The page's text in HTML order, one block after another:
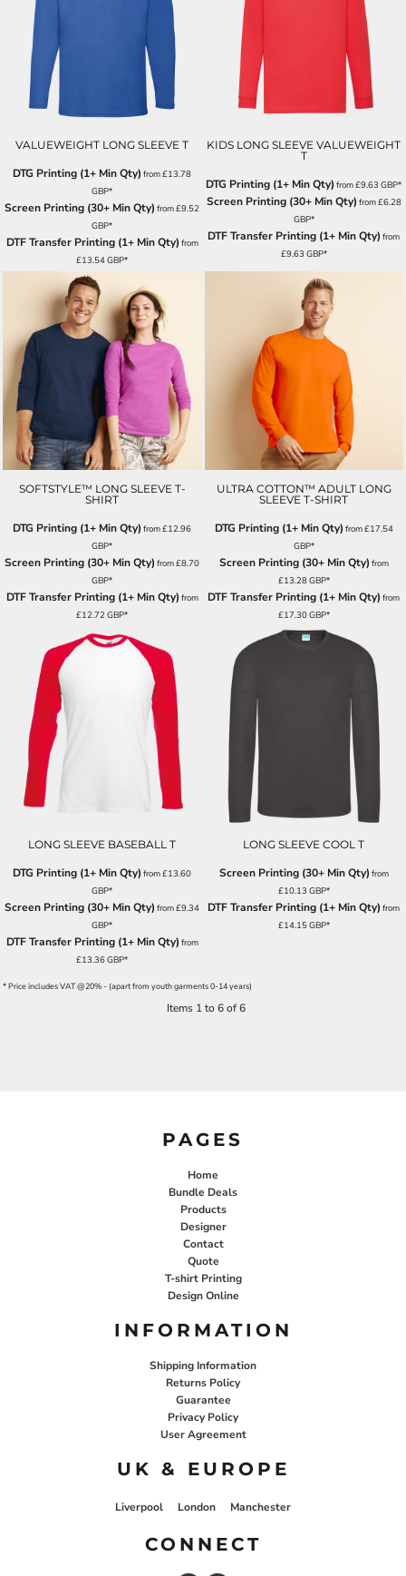
VALUEWEIGHT LONG SLEEVE T
DTG Printing (1+ Min Qty) from£13.78
GBP*
Screen Printing (30+ Min Qty) from£9.52
GBP*
DTF Transfer Printing (1+ Min Qty) from
£13.54GBP*
KIDS LONG SLEEVE VALUEWEIGHT
T
DTG Printing (1+ Min Qty) from£9.63GBP*
Screen Printing (30+ Min Qty) from£6.28
GBP*
DTF Transfer Printing (1+ Min Qty) from
£9.63 GBP*
SOFTSTYLE™ LONG SLEEVE T-
SHIRT
DTG Printing (1+ Min Qty) from£12.96
GBP*
Screen Printing (30+ Min Qty) from£8.70
GBP*
DTF Transfer Printing (1+ Min Qty) from
£12.72GBP*
ULTRA COTTON™ ADULT LONG
SLEEVE T-SHIRT
DTG Printing (1+ Min Qty) from£17.54
GBP*
Screen Printing (30+ Min Qty) from
£13.28GBP*
DTF Transfer Printing (1+ Min Qty) from
£17.30GBP*
LONG SLEEVE BASEBALL T
DTG Printing (1+ Min Qty) from£13.60
GBP*
Screen Printing (30+ Min Qty) from£9.34
GBP*
DTF Transfer Printing (1+ Min Qty) from
£13.36GBP*
LONG SLEEVE COOL T
Screen Printing (30+ Min Qty) from
£10.13 GBP*
DTF Transfer Printing (1+ Min Qty) from
£14.15GBP*
* Price includes VAT @20% - (apart from youth garments 0-14 years)
Items 1 to 6 of 6
PAGES
Home
Bundle Deals
Products
Designer
Contact
Quote
T-shirt Printing
Design Online
INFORMATION
Shipping Information
Returns Policy
Guarantee
Privacy Policy
User Agreement
UK & EUROPE
Liverpool London Manchester
CONNECT